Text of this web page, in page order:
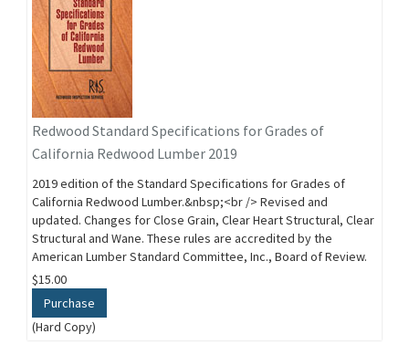
Redwood Standard Specifications for Grades of
California Redwood Lumber 2019
2019 edition of the Standard Specifications for Grades of
California Redwood Lumber.&nbsp;<br /> Revised and
updated. Changes for Close Grain, Clear Heart Structural, Clear
Structural and Wane. These rules are accredited by the
American Lumber Standard Committee, Inc., Board of Review.
$15.00
Purchase
(Hard Copy)